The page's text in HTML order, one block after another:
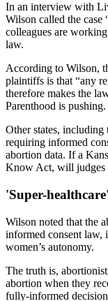
In an interview with
Wilson called the case
colleagues are
law.
According to Wilson,
plaintiffs is that “any
therefore makes the
Parenthood is
Other states,
requiring informed
abortion data. If a
Know Act, will judges
'Super-
Wilson noted that the
informed consent law,
women’s autonomy.
The truth is,
abortion when they
fully-informed